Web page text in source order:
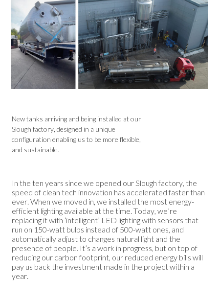
New tanks arriving and being installed at our
Slough factory, designed in a unique
configuration enabling us to be more flexible,
and sustainable.
In the ten years since we opened our Slough factory, the
speed of clean tech innovation has accelerated faster than
ever. When we moved in, we installed the most energy-
efficient lighting available at the time. Today, we’re
replacing it with ‘intelligent’ LED lighting with sensors that
run on 150-watt bulbs instead of 500-watt ones, and
automatically adjust to changes natural light and the
presence of people. It’s a work in progress, but on top of
reducing our carbon footprint, our reduced energy bills will
pay us back the investment made in the project within a
year.